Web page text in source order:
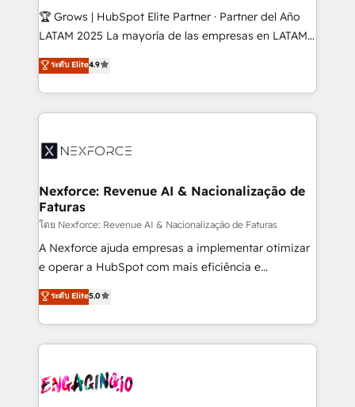
focus on growing B2B companies in the SME sector
such as manufacturing, SaaS, business services and
partner, we know how important user adoption is.
That's why we have developed a step-by-step
technology and people with each other. Together we
strive for optimal customer processes and
🏆 Grows | HubSpot Elite Partner · Partner del Año
LATAM 2025 La mayoría de las empresas en LATAM
no tienen un problema de herramientas. Tienen un
problema de orden. Equipos desalineados, datos
dispersos y procesos que dependen de personas
clave — no de sistemas. Eso frena el crecimiento,
⚙️ Grows ordena los procesos comerciales, alinea
de forma que genera resultados reales desde las
primeras semanas — no meses. 🤝 No entregamos
proyectos y nos vamos. Nos quedamos como
socios estratégicos, ayudando a sostener y escalar
lo que construimos juntos. Porque crecer sin orden
Operamos en Colombia, Perú, México, Ecuador,
Chile, Panamá, Bolivia, Argentina y República
B2B. ✅ Crece con orden. Crece con Grows.
ระดับ Elite4.9
Nexforce: Revenue AI & Nacionalização de
Faturas
โดย Nexforce: Revenue AI & Nacionalização de Faturas
A Nexforce ajuda empresas a implementar otimizar
e operar a HubSpot com mais eficiência e
previsibilidade de receita. Combinamos Revenue
Operations (RevOps) e Inteligência Artificial para
estruturar processos integrar sistemas organizar
dados e automatizar operações. O objetivo é
operacional de receita conectando equipes
ระดับ Elite5.0